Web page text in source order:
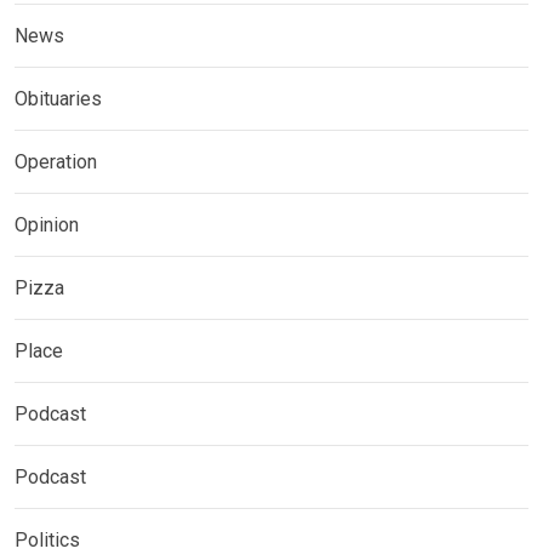
News
Obituaries
Operation
Opinion
Pizza
Place
Podcast
Podcast
Politics